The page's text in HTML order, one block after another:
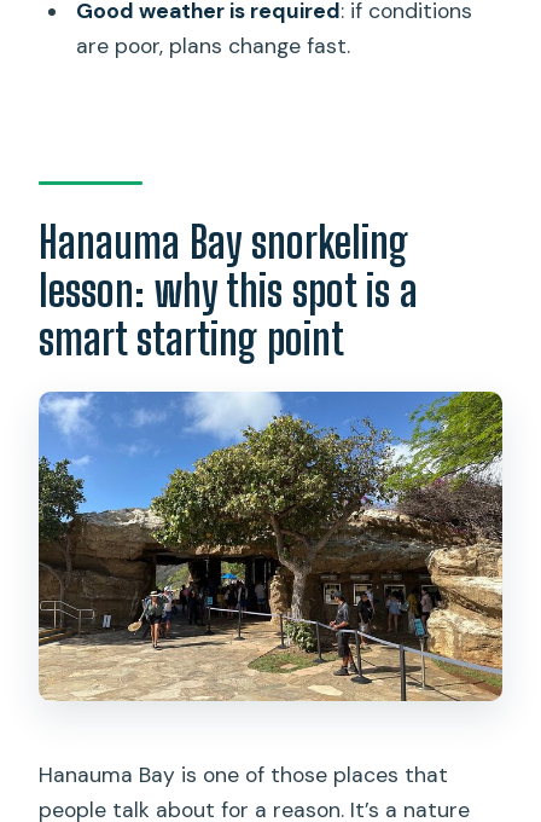
Do I need private transportation to get
there?
Is the tour offered in English?
What’s the cancellation policy?
Good weather is required: if conditions
are poor, plans change fast.
Hanauma Bay snorkeling
lesson: why this spot is a
smart starting point
Hanauma Bay is one of those places that
people talk about for a reason. It’s a nature